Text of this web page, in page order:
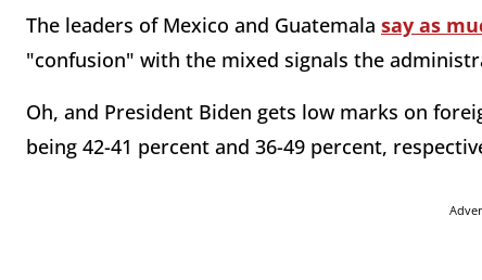
The leaders of Mexico and Guatemala say as
"confusion" with the mixed signals the
Oh, and President Biden gets low marks on
being 42-41 percent and 36-49 percent,